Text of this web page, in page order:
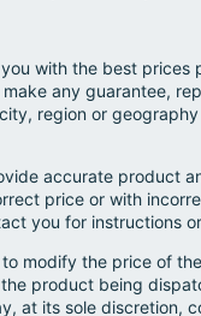
with the best
any guarantee,
region or
accurate product
price or with
you for instructions
modify the price of
product being
at its sole discretion,